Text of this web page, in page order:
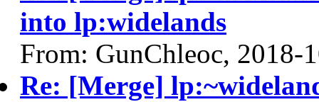
into lp:widelands
From: GunChleoc, 2018-
Re: [Merge]